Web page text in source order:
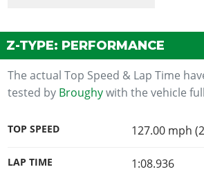
Z-TYPE: PERFORMANCE
The actual Top Speed & Lap Time
tested by Broughywith the vehicle
TOP SPEED 127.00 mph
LAP TIME 1:08.936